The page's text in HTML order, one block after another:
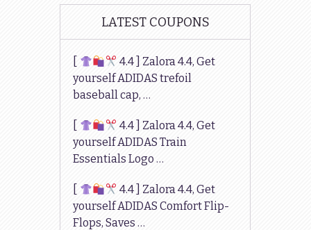
LATEST COUPONS
4.4 ] Zalora 4.4, Get
yourself ADIDAS trefoil
baseball cap, …
4.4 ] Zalora 4.4, Get
yourself ADIDAS Train
Essentials Logo …
4.4 ] Zalora 4.4, Get
yourself ADIDAS Comfort Flip-
Flops, Saves …